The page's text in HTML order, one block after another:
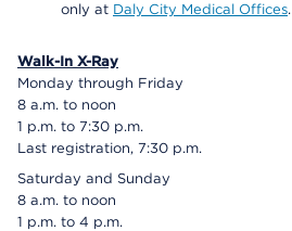
only at Daly City Medical Offices.
Walk-In X-Ray
Monday through Friday
8 a.m. to noon
1 p.m. to 7:30 p.m.
Last registration, 7:30 p.m.
Saturday and Sunday
8 a.m. to noon
1 p.m. to 4 p.m.